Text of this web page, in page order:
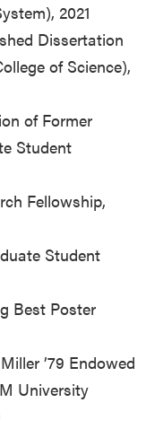
2021
Dissertation
of Science),
of Former
Student
Fellowship,
Student
Best Poster
’79 Endowed
University